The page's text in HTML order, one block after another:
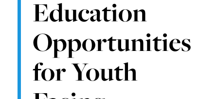
Education
Opportunities
for Youth